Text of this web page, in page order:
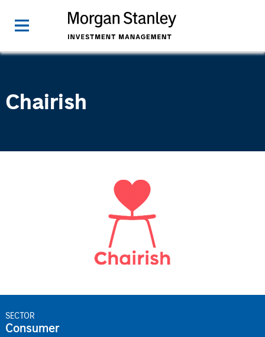
Chairish
SECTOR
Consumer